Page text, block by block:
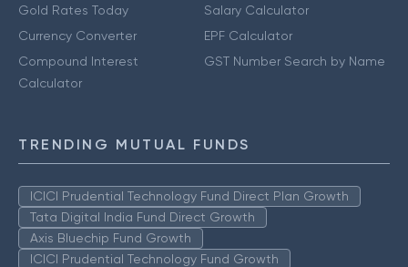
Gold Rates Today
Currency Converter
Compound Interest
Calculator
Salary Calculator
EPF Calculator
GST Number Search by Name
TRENDING MUTUAL FUNDS
ICICI Prudential Technology Fund Direct Plan Growth
Tata Digital India Fund Direct Growth
Axis Bluechip Fund Growth
ICICI Prudential Technology Fund Growth